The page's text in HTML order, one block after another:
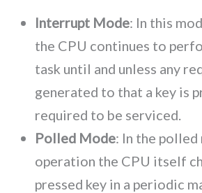
Interrupt Mode: In this
the CPU continues to
task until and unless any
generated to that a key is
required to be serviced.
Polled Mode: In the polled
operation the CPU itself
pressed key in a periodic